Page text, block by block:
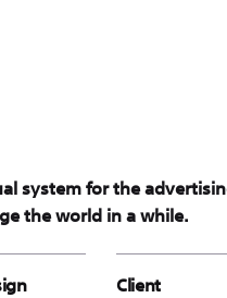
system for the
the world in a while.
Client